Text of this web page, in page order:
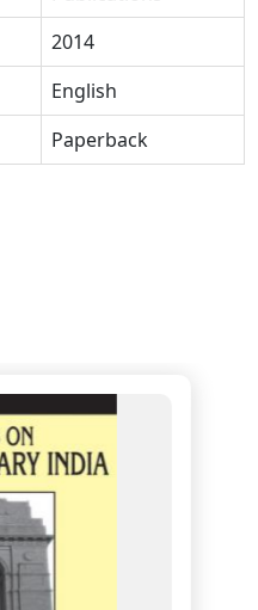
2014
English
Paperback